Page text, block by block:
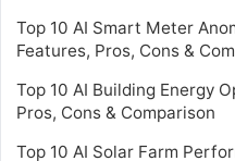
Top 10 AI Smart Meter
Features, Pros, Cons &
Top 10 AI Building Energy
Pros, Cons & Comparison
Top 10 AI Solar Farm